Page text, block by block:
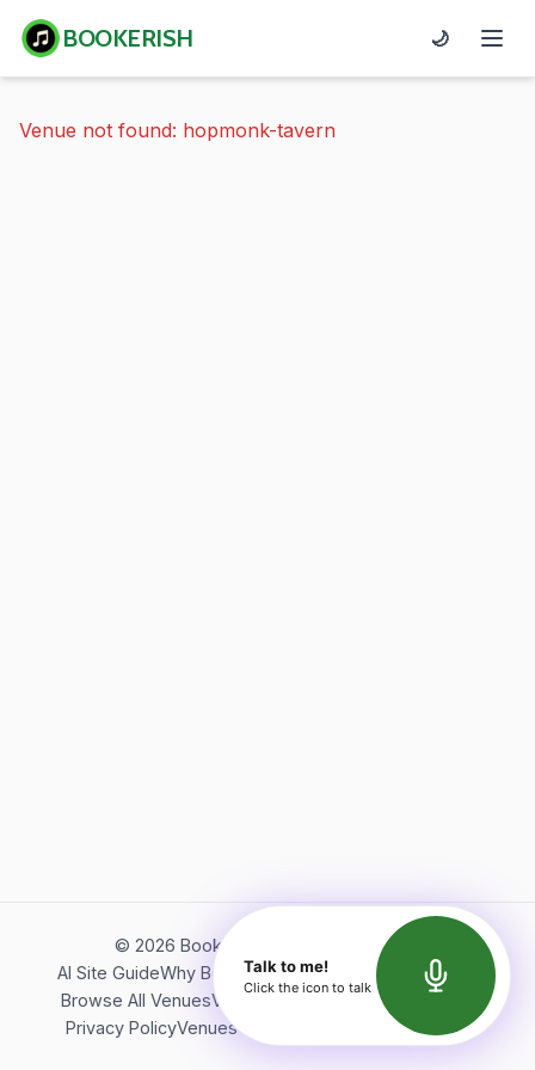
BOOKERISH 🌙
Venue not found: hopmonk-tavern
© 2026 Bookerish. All rights reserved.
AI Site GuideWhy BookerishAbout Bookerish
Insights
Browse All VenuesVideos
Terms of Service
Privacy PolicyVenues Directory API Documentation
Talk to me!
Click the icon to talk